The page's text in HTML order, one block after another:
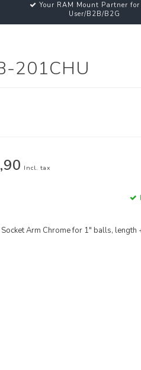
Your RAM Mount Partner for
User/B2B/B2G
201CHU
Incl. tax
Arm Chrome for 1" balls, length